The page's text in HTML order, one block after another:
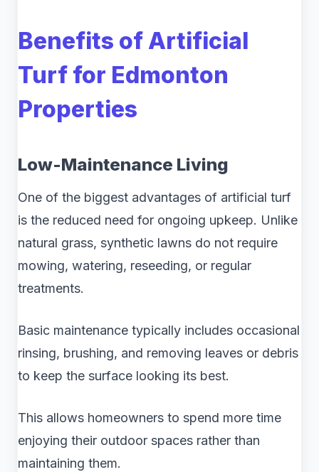
Benefits of Artificial
Turf for Edmonton
Properties
Low-Maintenance Living
One of the biggest advantages of artificial turf
is the reduced need for ongoing upkeep. Unlike
natural grass, synthetic lawns do not require
mowing, watering, reseeding, or regular
treatments.
Basic maintenance typically includes occasional
rinsing, brushing, and removing leaves or debris
to keep the surface looking its best.
This allows homeowners to spend more time
enjoying their outdoor spaces rather than
maintaining them.